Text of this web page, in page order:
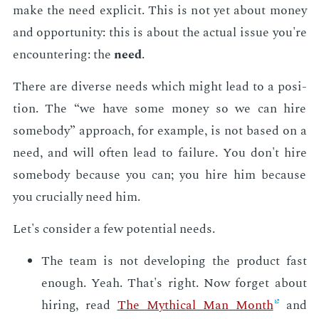
make the need ex­plic­it. This is not yet about mon­ey
and op­por­tu­ni­ty: this is about the ac­tu­al is­sue you're
en­coun­ter­ing: theneed.
There are di­verse needs which might lead to a po­si­
tion. The “we have some mon­ey so we can hire
some­body” ap­proach, for ex­am­ple, is not based on a
need, and will of­ten lead to fail­ure. You don't hire
some­body be­cause you can; you hire him be­cause
you cru­cial­ly need him.
Let's con­sid­er a few po­ten­tial needs.
The team is not de­vel­op­ing the prod­uct fast
enough. Yeah. That's right. Now for­get about
hir­ing, readThe Myth­i­cal Man Month and